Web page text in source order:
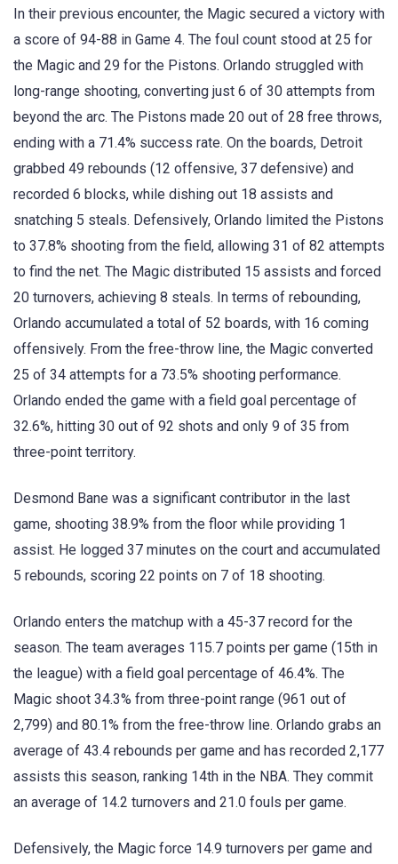
In their previous encounter, the Magic secured a victory with
a score of 94-88 in Game 4. The foul count stood at 25 for
the Magic and 29 for the Pistons. Orlando struggled with
long-range shooting, converting just 6 of 30 attempts from
beyond the arc. The Pistons made 20 out of 28 free throws,
ending with a 71.4% success rate. On the boards, Detroit
grabbed 49 rebounds (12 offensive, 37 defensive) and
recorded 6 blocks, while dishing out 18 assists and
snatching 5 steals. Defensively, Orlando limited the Pistons
to 37.8% shooting from the field, allowing 31 of 82 attempts
to find the net. The Magic distributed 15 assists and forced
20 turnovers, achieving 8 steals. In terms of rebounding,
Orlando accumulated a total of 52 boards, with 16 coming
offensively. From the free-throw line, the Magic converted
25 of 34 attempts for a 73.5% shooting performance.
Orlando ended the game with a field goal percentage of
32.6%, hitting 30 out of 92 shots and only 9 of 35 from
three-point territory.
Desmond Bane was a significant contributor in the last
game, shooting 38.9% from the floor while providing 1
assist. He logged 37 minutes on the court and accumulated
5 rebounds, scoring 22 points on 7 of 18 shooting.
Orlando enters the matchup with a 45-37 record for the
season. The team averages 115.7 points per game (15th in
the league) with a field goal percentage of 46.4%. The
Magic shoot 34.3% from three-point range (961 out of
2,799) and 80.1% from the free-throw line. Orlando grabs an
average of 43.4 rebounds per game and has recorded 2,177
assists this season, ranking 14th in the NBA. They commit
an average of 14.2 turnovers and 21.0 fouls per game.
Defensively, the Magic force 14.9 turnovers per game and